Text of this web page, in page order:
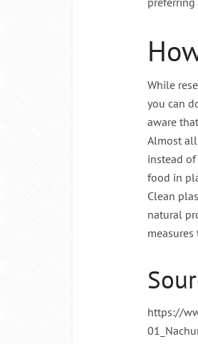
While
you can
aware
Almost
instead
food in
Clean
natural
https://